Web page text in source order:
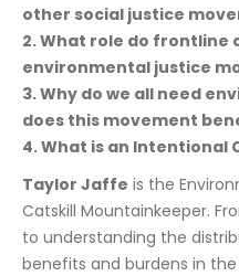
other social justice
2. What role do frontline
environmental justice
3. Why do we all need
does this movement
4. What is an Intentional
Taylor Jaffe is the
Catskill Mountainkeeper.
to understanding the
benefits and burdens in